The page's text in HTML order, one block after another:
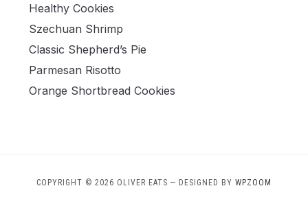
Healthy Cookies
Szechuan Shrimp
Classic Shepherd’s Pie
Parmesan Risotto
Orange Shortbread Cookies
COPYRIGHT © 2026 OLIVER EATS — DESIGNED BY WPZOOM